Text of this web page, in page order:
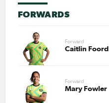
FORWARDS
Forward
Caitlin Foord
Forward
Mary Fowler